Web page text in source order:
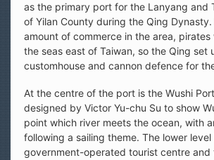
as the primary port for the Lanyang and
of Yilan County during the Qing
amount of commerce in the area,
the seas east of Taiwan, so the Qing set
customhouse and cannon defence for
At the centre of the port is the Wushi
designed by Victor Yu-chu Su to show
point which river meets the ocean, with
following a sailing theme. The lower level
government-operated tourist centre and